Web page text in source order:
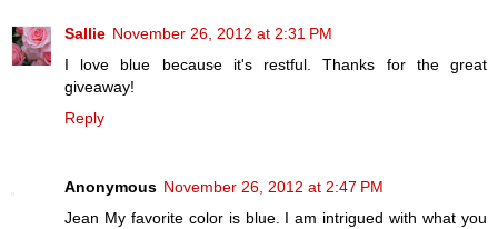
Sallie November 26, 2012 at 2:31 PM
I love blue because it's restful. Thanks for the great
giveaway!
Reply
Anonymous November 26, 2012 at 2:47 PM
Jean My favorite color is blue. I am intrigued with what you